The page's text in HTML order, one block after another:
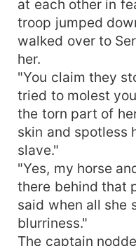
at each other in
troop jumped
walked over to
her.
"You claim they
tried to molest
the torn part of
skin and spotless
slave."
"Yes, my horse
there behind that
said when all she
blurriness."
The captain